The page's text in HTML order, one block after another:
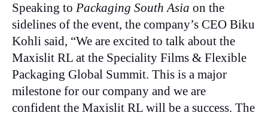
Speaking to Packaging South Asia on the
sidelines of the event, the company’s CEO Biku
Kohli said, “We are excited to talk about the
Maxislit RL at the Speciality Films & Flexible
Packaging Global Summit. This is a major
milestone for our company and we are
confident the Maxislit RL will be a success. The